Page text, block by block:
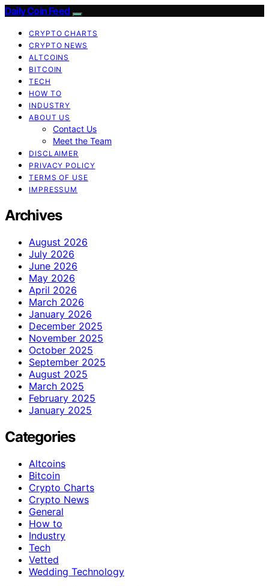
Daily Coin Feed
CRYPTO CHARTS
CRYPTO NEWS
ALTCOINS
BITCOIN
TECH
HOW TO
INDUSTRY
ABOUT US
Contact Us
Meet the Team
DISCLAIMER
PRIVACY POLICY
TERMS OF USE
IMPRESSUM
Archives
August 2026
July 2026
June 2026
May 2026
April 2026
March 2026
January 2026
December 2025
November 2025
October 2025
September 2025
August 2025
March 2025
February 2025
January 2025
Categories
Altcoins
Bitcoin
Crypto Charts
Crypto News
General
How to
Industry
Tech
Vetted
Wedding Technology